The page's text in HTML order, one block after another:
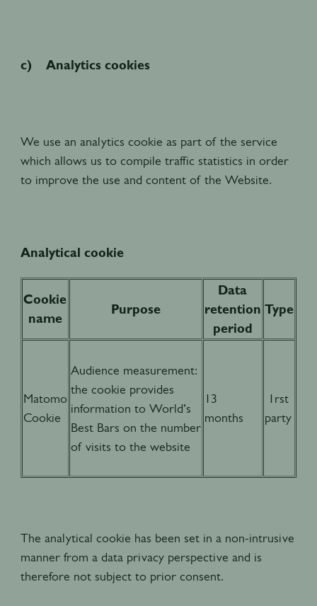
c) Analytics cookies
We use an analytics cookie as part of the service
which allows us to compile traffic statistics in order
to improve the use and content of the Website.
Analytical cookie
Cookie
name
Purpose
Data
retention
period
Type
Matomo
Cookie
Audience measurement:
the cookie provides
information to World’s
Best Bars on the number
of visits to the website
13
months
1rst
party
The analytical cookie has been set in a non-intrusive
manner from a data privacy perspective and is
therefore not subject to prior consent.